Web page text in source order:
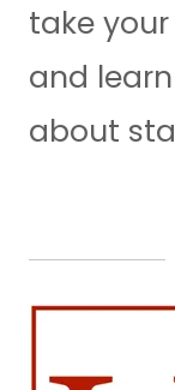
take
and
about